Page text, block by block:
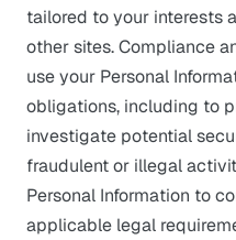
tailored to your interests
other sites. Compliance
use your Personal
obligations, including to
investigate potential
fraudulent or illegal
Personal Information to
applicable legal